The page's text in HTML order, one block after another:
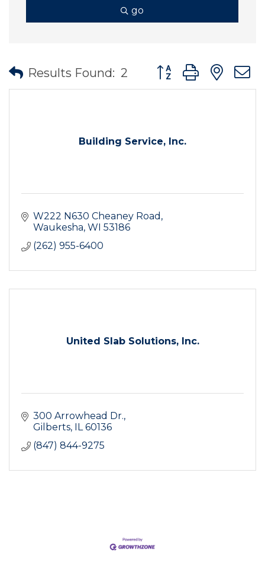
go
Results Found: 2 Button group with
Building Service, Inc.
W222 N630 Cheaney Road
Waukesha WI 53186
(262) 955-6400
United Slab Solutions, Inc.
300 Arrowhead Dr.
Gilberts
IL 60136
(847) 844-9275